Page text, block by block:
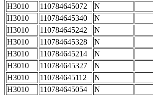
H3010
110784645072
N
H3010
110784645340
N
H3010
110784645242
N
H3010
110784645328
N
H3010
110784645214
N
H3010
110784645327
N
H3010
110784645112
N
H3010
110784645054
N